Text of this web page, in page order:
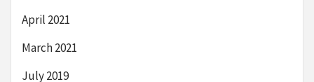
April 2021
March 2021
July 2019